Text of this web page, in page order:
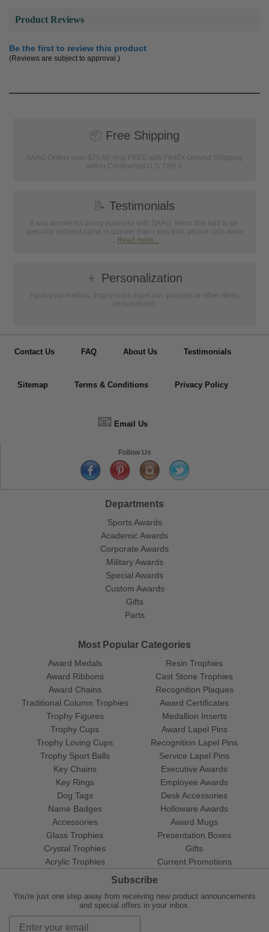
Product Reviews
Be the first to review this product
(Reviews are subject to approval.)
📦 Free Shipping
SAAG Orders over $75.00 ship FREE with FedEx Ground Shipping
within Continental U.S. ONLY
📝 Testimonials
It was wonderful doing business with SAAG. Items that had to be
specially ordered came in quicker than I was told, phone calls were
... Read more...
👦 Personalization
Have your medals, trophy cups, lapel pin, plaques or other items
personalized.
Contact Us FAQ About Us Testimonials
Sitemap Terms & Conditions Privacy Policy
📧 Email Us
Follow Us
Departments
Sports Awards
Academic Awards
Corporate Awards
Military Awards
Special Awards
Custom Awards
Gifts
Parts
Most Popular Categories
Award Medals
Award Ribbons
Award Chains
Traditional Column Trophies
Trophy Figures
Trophy Cups
Trophy Loving Cups
Trophy Sport Balls
Resin Trophies
Cast Stone Trophies
Recognition Plaques
Award Certificates
Medallion Inserts
Award Lapel Pins
Recognition Lapel Pins
Service Lapel Pins
Key Chains
Key Rings
Dog Tags
Name Badges
Accessories
Glass Trophies
Crystal Trophies
Acrylic Trophies
Executive Awards
Employee Awards
Desk Accessories
Holloware Awards
Award Mugs
Presentation Boxes
Gifts
Current Promotions
Subscribe
You're just one step away from receiving new product announcements
and special offers in your inbox.